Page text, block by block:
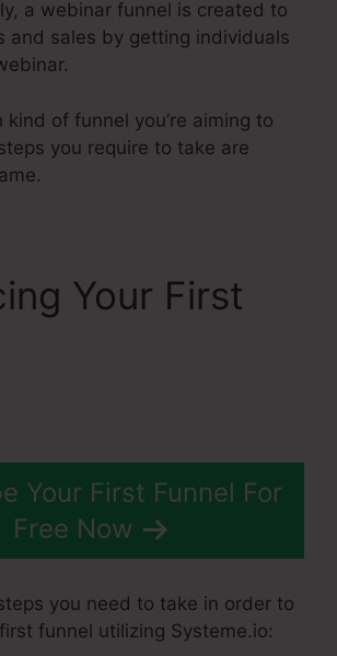
a webinar funnel is created to
and sales by getting individuals
kind of funnel you’re aiming to
you require to take are
Your First
Your First Funnel For
Free Now
you need to take in order to
funnel utilizing Systeme.io: